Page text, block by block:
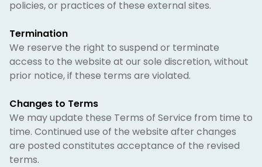
policies, or practices of these external sites.
Termination
We reserve the right to suspend or terminate
access to the website at our sole discretion, without
prior notice, if these terms are violated.
Changes to Terms
We may update these Terms of Service from time to
time. Continued use of the website after changes
are posted constitutes acceptance of the revised
terms.